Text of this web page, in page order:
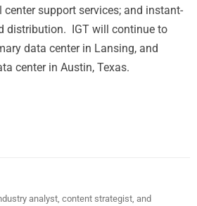
support services; and instant-
distribution. IGT will continue to
data center in Lansing, and
center in Austin, Texas.
analyst, content strategist, and